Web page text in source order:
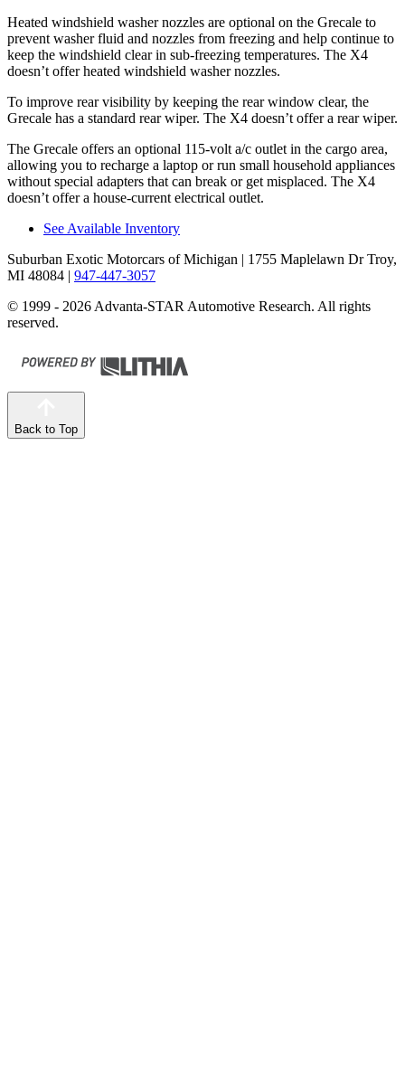
Heated windshield washer nozzles are optional on the Grecale to
prevent washer fluid and nozzles from freezing and help continue to
keep the windshield clear in sub-freezing temperatures. The X4
doesn’t offer heated windshield washer nozzles.
To improve rear visibility by keeping the rear window clear, the
Grecale has a standard rear wiper. The X4 doesn’t offer a rear wiper.
The Grecale offers an optional 115-volt a/c outlet in the cargo area,
allowing you to recharge a laptop or run small household appliances
without special adapters that can break or get misplaced. The X4
doesn’t offer a house-current electrical outlet.
See Available Inventory
Suburban Exotic Motorcars of Michigan | 1755 Maplelawn Dr Troy,
MI 48084 | 947-447-3057
© 1999 - 2026 Advanta-STAR Automotive Research. All rights
reserved.
Back to Top